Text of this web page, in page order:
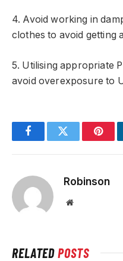
4. Avoid working in
clothes to avoid getting
5. Utilising appropriate
avoid overexposure to
FacebookTwitter
Robinson
Website
RELATEDPOSTS